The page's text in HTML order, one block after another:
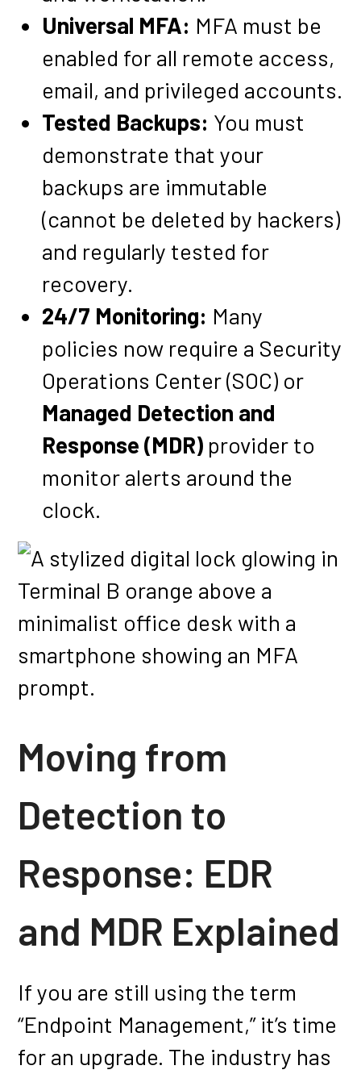
Universal MFA: MFA must be
enabled for all remote access,
email, and privileged accounts.
Tested Backups: You must
demonstrate that your
backups are immutable
(cannot be deleted by hackers)
and regularly tested for
recovery.
24/7 Monitoring: Many
policies now require a Security
Operations Center (SOC) or
Managed Detection and
Response (MDR) provider to
monitor alerts around the
clock.
Moving from
Detection to
Response: EDR
and MDR Explained
If you are still using the term
“Endpoint Management,” it’s time
for an upgrade. The industry has